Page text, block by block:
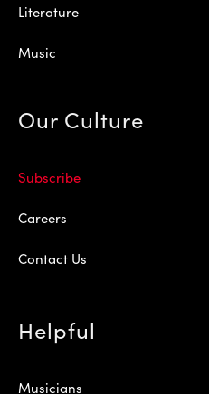
Literature
Music
Our Culture
Subscribe
Careers
Contact Us
Helpful
Musicians